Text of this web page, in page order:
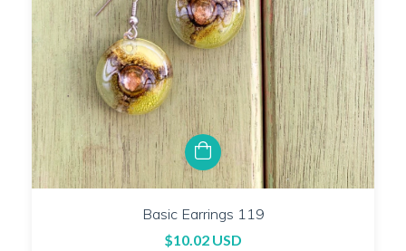
Basic Earrings 119
$10.02 USD